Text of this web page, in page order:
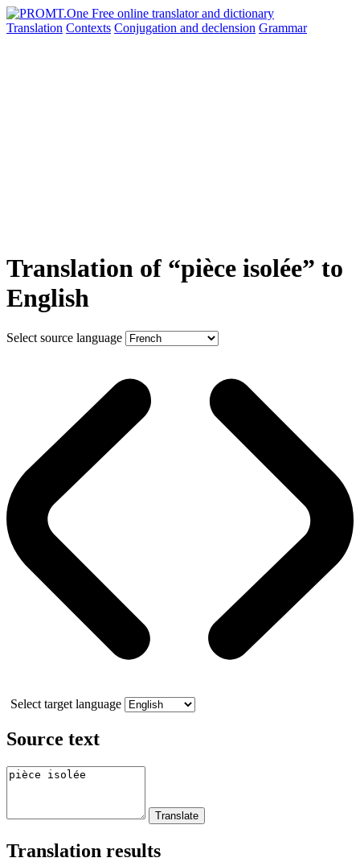
Translation Contexts Conjugation and declension Grammar
Translation of “pièce isolée” to
English
Select source language
Select target language
Source text
Translation results